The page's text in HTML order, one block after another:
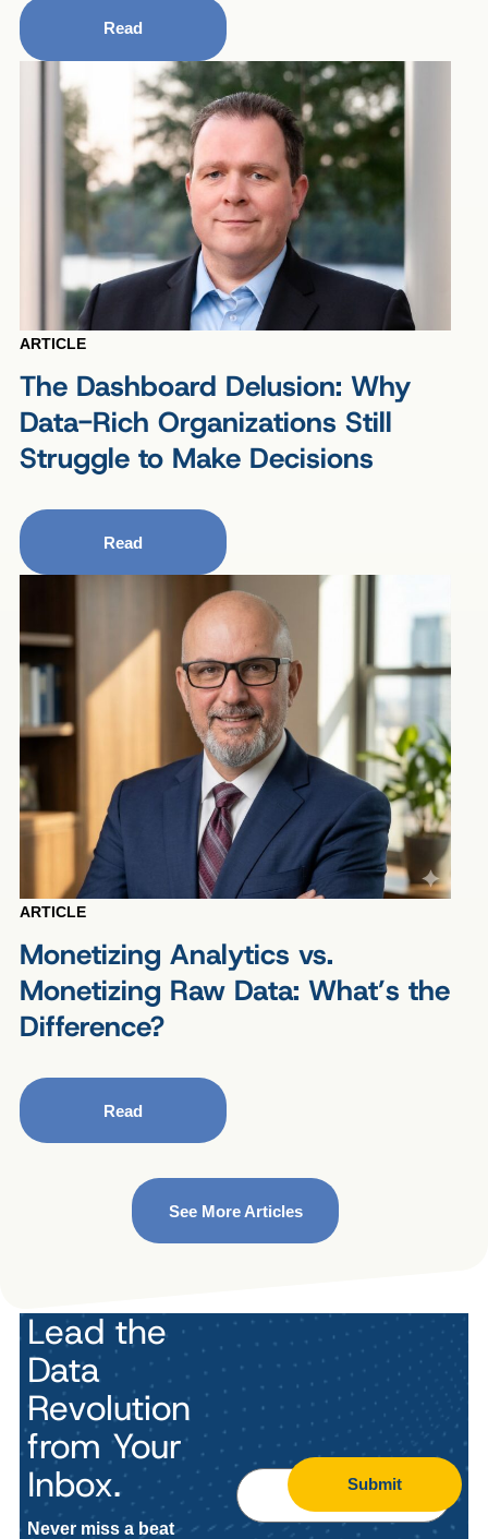
Read
ARTICLE
The Dashboard Delusion: Why
Data-Rich Organizations Still
Struggle to Make Decisions
Read
ARTICLE
Monetizing Analytics vs.
Monetizing Raw Data: What’s the
Difference?
Read
See More Articles
Lead the
Data
Revolution
from Your
Inbox.
Never miss a beat
Submit